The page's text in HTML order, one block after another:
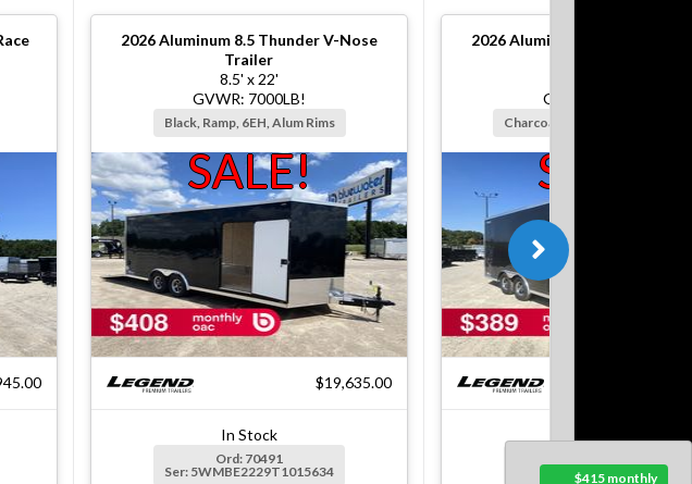
$415 monthly
2026Aluminum 8.5 Thunder V-Nose
Trailer
8.5' x 22'
GVWR: 7000LB!
Black, Ramp, 6EH, Alum Rims
SALE!
$19,635.00
In Stock
Ord: 70491
Ser: 5WMBE2229T1015634
2026Aluminum 8.5 Thunder
GVWR: 7000LB!
Charcoal, Ramp, 6EH, Alum
SALE!
Ser: 5WMBE2028T1016132